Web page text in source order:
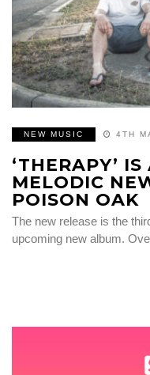
NEW MUSIC 4TH
‘THERAPY’
MELODIC
POISON OAK
The new release is the
upcoming new album.